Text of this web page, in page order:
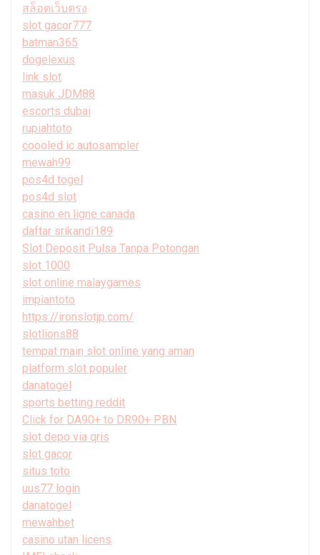
สล็อตเว็บตรง
slot gacor777
batman365
dogelexus
link slot
masuk JDM88
escorts dubai
rupiahtoto
coooled ic autosampler
mewah99
pos4d togel
pos4d slot
casino en ligne canada
daftar srikandi189
Slot Deposit Pulsa Tanpa Potongan
slot 1000
slot online malaygames
impiantoto
https://ironslotjp.com/
slotlions88
tempat main slot online yang aman
platform slot populer
danatogel
sports betting reddit
Click for DA90+ to DR90+ PBN
slot depo via qris
slot gacor
situs toto
uus77 login
danatogel
mewahbet
casino utan licens